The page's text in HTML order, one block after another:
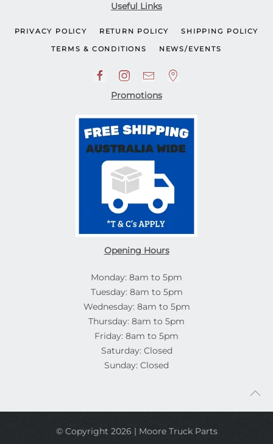
Useful Links
PRIVACY POLICY RETURN POLICY SHIPPING POLICY
TERMS & CONDITIONS NEWS/EVENTS
Promotions
Opening Hours
Monday: 8am to 5pm
Tuesday: 8am to 5pm
Wednesday: 8am to 5pm
Thursday: 8am to 5pm
Friday: 8am to 5pm
Saturday: Closed
Sunday: Closed
© Copyright 2026 | Moore Truck Parts